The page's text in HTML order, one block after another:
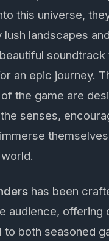
this universe,
landscapes
soundtrack
an epic journey.
the game are
senses,
has been
audience, offering
to both seasoned